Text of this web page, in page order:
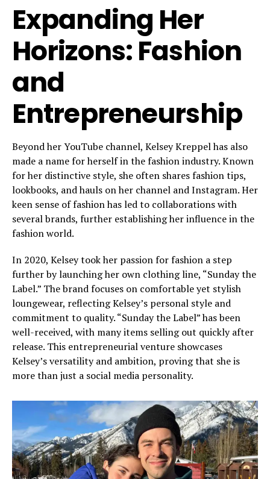
Expanding Her
Horizons: Fashion
and
Entrepreneurship
Beyond her YouTube channel, Kelsey Kreppel has also
made a name for herself in the fashion industry. Known
for her distinctive style, she often shares fashion tips,
lookbooks, and hauls on her channel and Instagram. Her
keen sense of fashion has led to collaborations with
several brands, further establishing her influence in the
fashion world.
In 2020, Kelsey took her passion for fashion a step
further by launching her own clothing line, “Sunday the
Label.” The brand focuses on comfortable yet stylish
loungewear, reflecting Kelsey’s personal style and
commitment to quality. “Sunday the Label” has been
well-received, with many items selling out quickly after
release. This entrepreneurial venture showcases
Kelsey’s versatility and ambition, proving that she is
more than just a social media personality.